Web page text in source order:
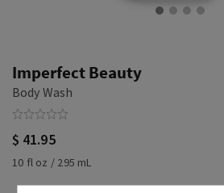
Imperfect Beauty
Body Wash
$ 41.95
10 fl oz / 295 mL